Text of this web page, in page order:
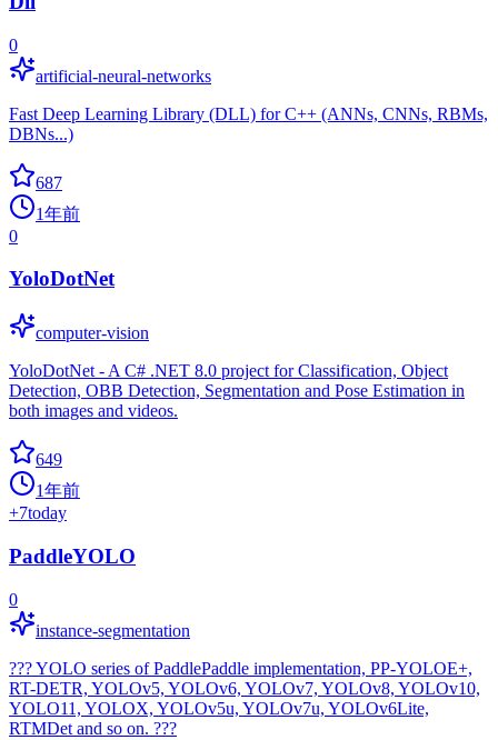
0
artificial-neural-networks
Fast Deep Learning Library (DLL) for C++ (ANNs, CNNs, RBMs,
DBNs...)
687
1年前
0
YoloDotNet
computer-vision
YoloDotNet - A C# .NET 8.0 project for Classification, Object
Detection, OBB Detection, Segmentation and Pose Estimation in
both images and videos.
649
1年前
+7today
PaddleYOLO
0
instance-segmentation
??? YOLO series of PaddlePaddle implementation, PP-YOLOE+,
RT-DETR, YOLOv5, YOLOv6, YOLOv7, YOLOv8, YOLOv10,
YOLO11, YOLOX, YOLOv5u, YOLOv7u, YOLOv6Lite,
RTMDet and so on. ???